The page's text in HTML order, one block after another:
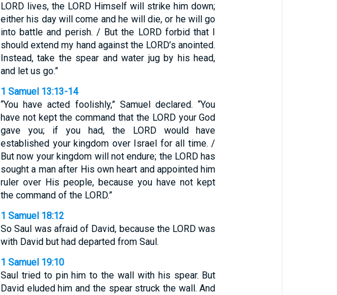
LORD lives, the LORD Himself will strike him down;
either his day will come and he will die, or he will go
into battle and perish. / But the LORD forbid that I
should extend my hand against the LORD’s anointed.
Instead, take the spear and water jug by his head,
and let us go.”
1 Samuel 13:13-14
“You have acted foolishly,” Samuel declared. “You
have not kept the command that the LORD your God
gave you; if you had, the LORD would have
established your kingdom over Israel for all time. /
But now your kingdom will not endure; the LORD has
sought a man after His own heart and appointed him
ruler over His people, because you have not kept
the command of the LORD.”
1 Samuel 18:12
So Saul was afraid of David, because the LORD was
with David but had departed from Saul.
1 Samuel 19:10
Saul tried to pin him to the wall with his spear. But
David eluded him and the spear struck the wall. And